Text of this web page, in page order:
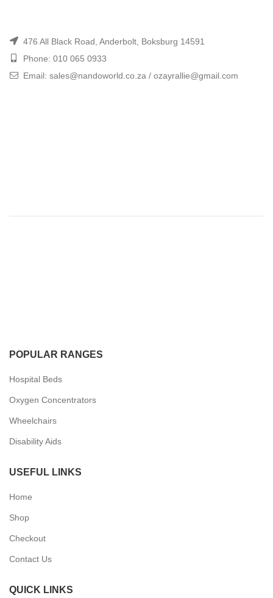
476 All Black Road, Anderbolt, Boksburg 14591
Phone: 010 065 0933
Email: sales@nandoworld.co.za / ozayrallie@gmail.com
POPULAR RANGES
Hospital Beds
Oxygen Concentrators
Wheelchairs
Disability Aids
USEFUL LINKS
Home
Shop
Checkout
Contact Us
QUICK LINKS